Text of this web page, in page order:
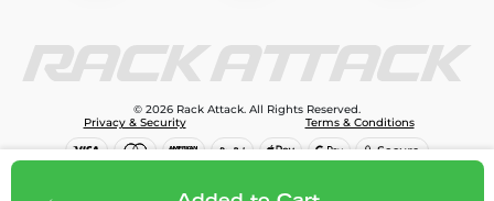
$79.99 Add to cart
© 2026 Rack Attack. All Rights Reserved.
Privacy & Security
Terms & Conditions